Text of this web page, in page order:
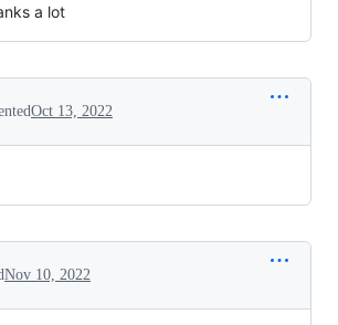
a lot
Oct 13, 2022
Nov 10, 2022